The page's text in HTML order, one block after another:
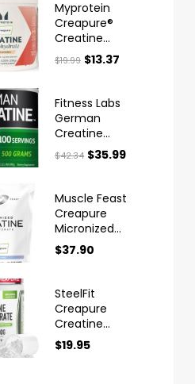
Myprotein
Creapure®
Creatine
Monohydrate
Powder
$19.99 $13.37
Fitness Labs
German
Creatine
Monohydrate
Powder
$42.34 $35.99
Muscle Feast
Creapure
Micronized
Creatine
Monohydrate
$37.90
SteelFit
Creapure
Creatine
Monohydrate
Powder
$19.95